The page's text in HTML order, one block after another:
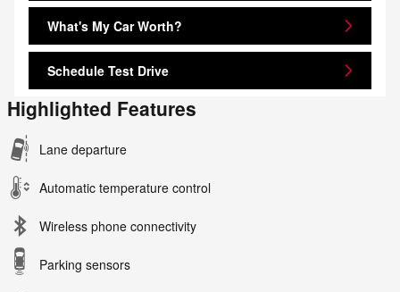
What's My Car Worth?
Schedule Test Drive
Highlighted Features
Lane departure
Automatic temperature control
Wireless phone connectivity
Parking sensors